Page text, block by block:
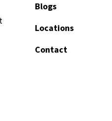
Blogs
Locations
Contact